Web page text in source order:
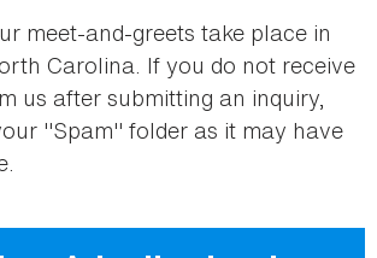
meet-and-greets take place in
Carolina. If you do not receive
us after submitting an inquiry,
"Spam" folder as it may have